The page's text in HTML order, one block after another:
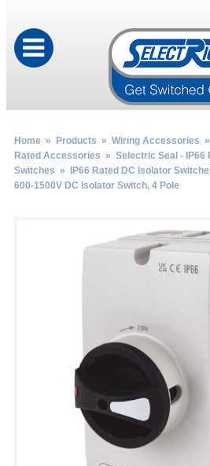
Home» Products » Wiring Accessories »
Rated Accessories » Selectric Seal - IP66
Switches » IP66 Rated DC Isolator
600-1500V DC Isolator Switch, 4 Pole